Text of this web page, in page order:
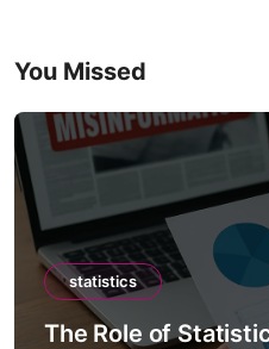
You Missed
statistics
The Role of